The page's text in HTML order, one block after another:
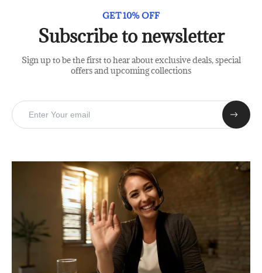
GET 10% OFF
Subscribe to newsletter
Sign up to be the first to hear about exclusive deals, special
offers and upcoming collections